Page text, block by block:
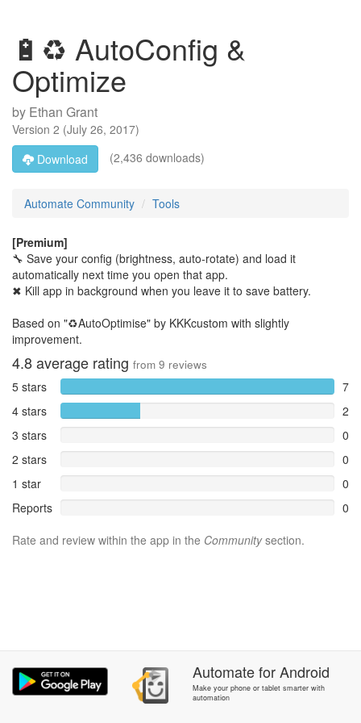
🔋♻ AutoConfig &
Optimize
by Ethan Grant
Version 2 (July 26, 2017)
Download
(2,436 downloads)
Automate Community Tools
[Premium]
🔧 Save your config (brightness, auto-rotate) and load it
automatically next time you open that app.
✖ Kill app in background when you leave it to save battery.
Based on "♻AutoOptimise" by KKKcustom with slightly
improvement.
4.8average rating from 9 reviews
5 stars
7
4 stars
2
3 stars
0
2 stars
0
1 star
0
Reports
0
Rate and review within the app in the Communitysection.
AutomateforAndroid
Make your phone or tablet smarter with
automation